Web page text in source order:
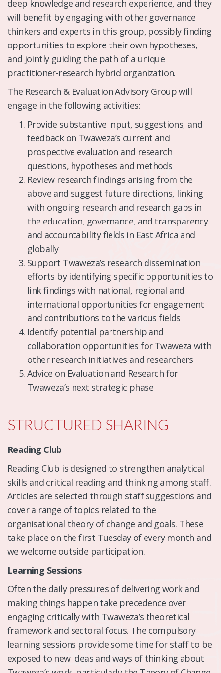
deep knowledge and research experience, and they
will benefit by engaging with other governance
thinkers and experts in this group, possibly finding
opportunities to explore their own hypotheses,
and jointly guiding the path of a unique
practitioner-research hybrid organization.
The Research & Evaluation Advisory Group will
engage in the following activities:
Provide substantive input, suggestions, and
feedback on Twaweza’s current and
prospective evaluation and research
questions, hypotheses and methods
Review research findings arising from the
above and suggest future directions, linking
with ongoing research and research gaps in
the education, governance, and transparency
and accountability fields in East Africa and
globally
Support Twaweza’s research dissemination
efforts by identifying specific opportunities to
link findings with national, regional and
international opportunities for engagement
and contributions to the various fields
Identify potential partnership and
collaboration opportunities for Twaweza with
other research initiatives and researchers
Advice on Evaluation and Research for
Twaweza’s next strategic phase
STRUCTURED SHARING
Reading Club
Reading Club is designed to strengthen analytical
skills and critical reading and thinking among staff.
Articles are selected through staff suggestions and
cover a range of topics related to the
organisational theory of change and goals. These
take place on the first Tuesday of every month and
we welcome outside participation.
Learning Sessions
Often the daily pressures of delivering work and
making things happen take precedence over
engaging critically with Twaweza’s theoretical
framework and sectoral focus. The compulsory
learning sessions provide some time for staff to be
exposed to new ideas and ways of thinking about